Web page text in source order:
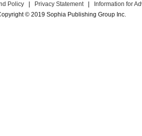
Policy Privacy Statement Information for
© 2019 Sophia Publishing Group Inc.